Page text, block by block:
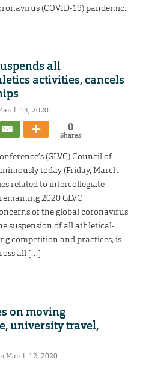
(COVID-19) pandemic.
all
activities, cancels
13, 2020
0
Shares
(GLVC) Council of
today (Friday, March
related to intercollegiate
2020 GLVC
of the global coronavirus
suspension of all athletical-
competition and practices, is
all […]
on moving
university travel,
March 12, 2020